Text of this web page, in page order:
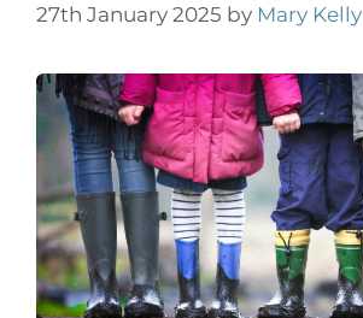
27th January 2025 by Mary Kelly